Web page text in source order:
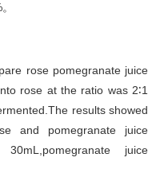
rose pomegranate juice
rose at the ratio was 2∶1
results showed
and pomegranate juice
juice